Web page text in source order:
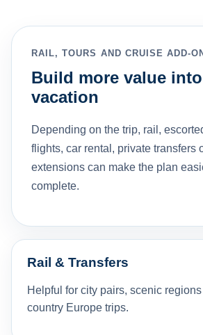
RAIL, TOURS AND CRUISE ADD-
Build more value
vacation
Depending on the trip, rail,
flights, car rental, private transfers
extensions can make the plan
complete.
Rail & Transfers
Helpful for city pairs, scenic
country Europe trips.